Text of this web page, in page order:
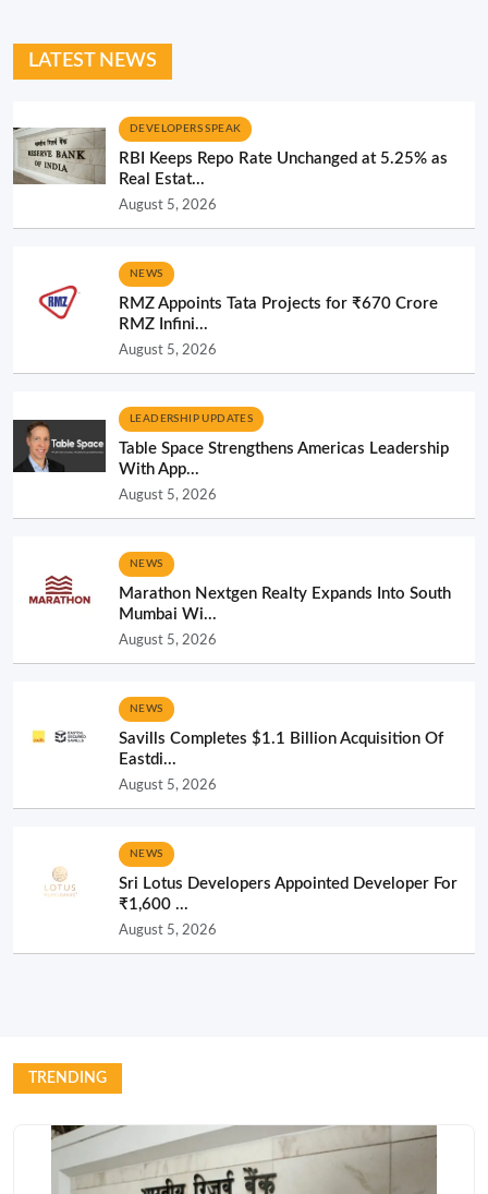
LATEST NEWS
DEVELOPERS SPEAK
RBI Keeps Repo Rate Unchanged at 5.25% as
Real Estat...
August 5, 2026
NEWS
RMZ Appoints Tata Projects for ₹670 Crore
RMZ Infini...
August 5, 2026
LEADERSHIP UPDATES
Table Space Strengthens Americas Leadership
With App...
August 5, 2026
NEWS
Marathon Nextgen Realty Expands Into South
Mumbai Wi...
August 5, 2026
NEWS
Savills Completes $1.1 Billion Acquisition Of
Eastdi...
August 5, 2026
NEWS
Sri Lotus Developers Appointed Developer For
₹1,600 ...
August 5, 2026
TRENDING